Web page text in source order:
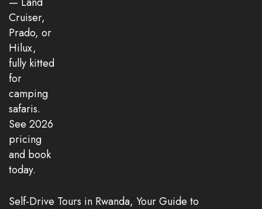
Self-Drive Tours in Rwanda, Your Guide to